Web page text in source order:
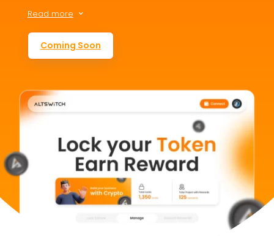
fostering engagement and loyalty. This
retention concerns by offering multiple
reward avenues, contributing to the
Read more 3
Coming Soon